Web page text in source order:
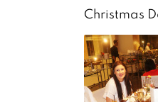
Christmas